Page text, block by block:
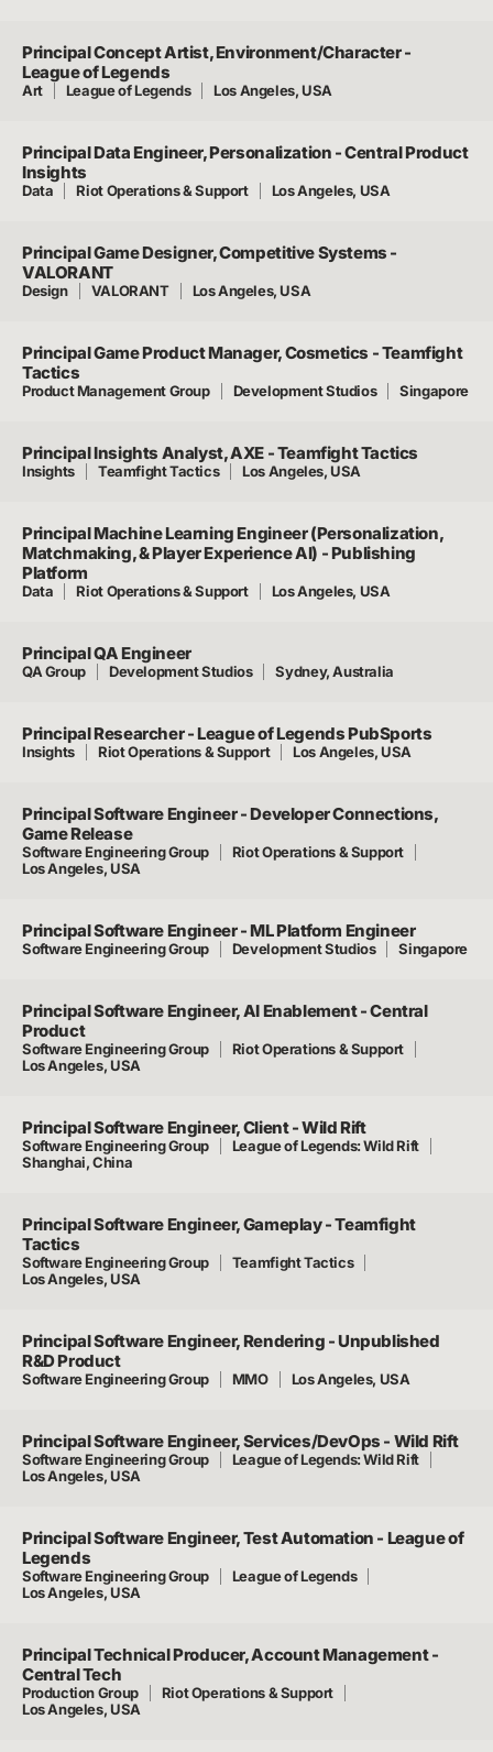
Principal Concept Artist, Environment/Character -
League of Legends
Art League of Legends Los Angeles, USA
Principal Data Engineer, Personalization - Central Product
Insights
Data Riot Operations & Support Los Angeles, USA
Principal Game Designer, Competitive Systems -
VALORANT
Design VALORANT Los Angeles, USA
Principal Game Product Manager, Cosmetics - Teamfight
Tactics
Product Management Group Development Studios Singapore
Principal Insights Analyst, AXE - Teamfight Tactics
Insights Teamfight Tactics Los Angeles, USA
Principal Machine Learning Engineer (Personalization,
Matchmaking, & Player Experience AI) - Publishing
Platform
Data Riot Operations & Support Los Angeles, USA
Principal QA Engineer
QA Group Development Studios Sydney, Australia
Principal Researcher - League of Legends PubSports
Insights Riot Operations & Support Los Angeles, USA
Principal Software Engineer - Developer Connections,
Game Release
Software Engineering Group
Riot Operations & Support
Los Angeles, USA
Principal Software Engineer - ML Platform Engineer
Software Engineering Group Development Studios Singapore
Principal Software Engineer, AI Enablement - Central
Product
Software Engineering Group
Riot Operations & Support
Los Angeles, USA
Principal Software Engineer, Client - Wild Rift
Software Engineering Group
League of Legends: Wild Rift
Shanghai, China
Principal Software Engineer, Gameplay - Teamfight
Tactics
Software Engineering Group
Teamfight Tactics
Los Angeles, USA
Principal Software Engineer, Rendering - Unpublished
R&D Product
Software Engineering Group MMO Los Angeles, USA
Principal Software Engineer, Services/DevOps - Wild Rift
Software Engineering Group
League of Legends: Wild Rift
Los Angeles, USA
Principal Software Engineer, Test Automation - League of
Legends
Software Engineering Group
League of Legends
Los Angeles, USA
Principal Technical Producer, Account Management -
Central Tech
Production Group
Riot Operations & Support
Los Angeles, USA